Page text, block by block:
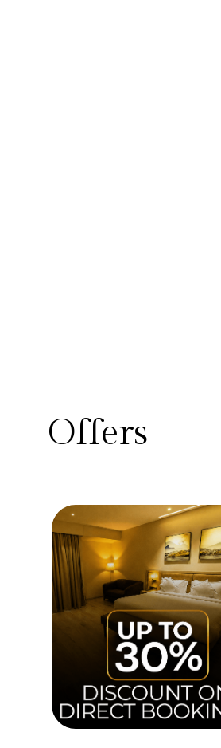
Offers